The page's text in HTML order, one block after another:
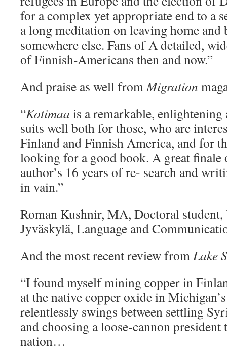
for a complex yet appropriate end to a
a long meditation on leaving home
somewhere else. Fans of A detailed,
of Finnish-Americans then and now.”
And praise as well fromMigration
“Kotimaa is a remarkable,
suits well both for those, who are
Finland and Finnish America, and for
looking for a good book. A great finale
author’s 16 years of re- search and
in vain.”
Roman Kushnir, MA, Doctoral
Jyväskylä, Language and
And the most recent review fromLake
“I found myself mining copper in
at the native copper oxide in
relentlessly swings between settling
and choosing a loose-cannon
nation…